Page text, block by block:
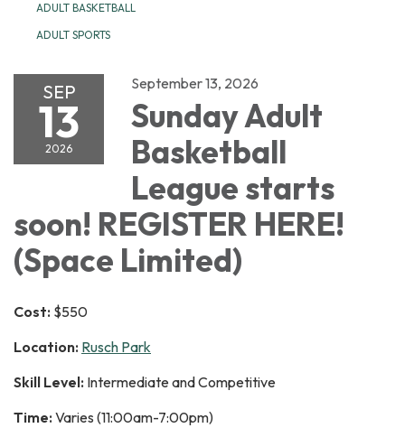
ADULT BASKETBALL
ADULT SPORTS
SEP
13
2026
September 13, 2026
Sunday Adult
Basketball
League starts
soon! REGISTER HERE!
(Space Limited)
Cost: $550
Location: Rusch Park
Skill Level: Intermediate and Competitive
Time: Varies (11:00am-7:00pm)